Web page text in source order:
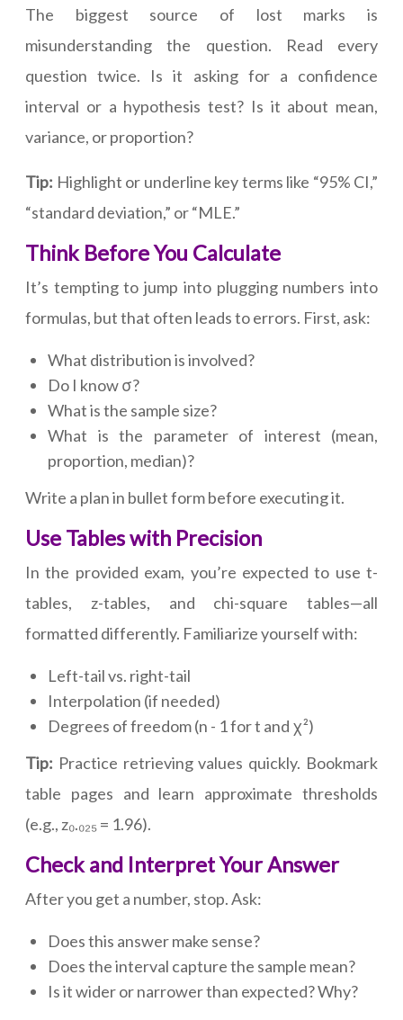
The biggest source of lost marks is
misunderstanding the question. Read every
question twice. Is it asking for a confidence
interval or a hypothesis test? Is it about mean,
variance, or proportion?
Tip: Highlight or underline key terms like “95% CI,”
“standard deviation,” or “MLE.”
Think Before You Calculate
It’s tempting to jump into plugging numbers into
formulas, but that often leads to errors. First, ask:
What distribution is involved?
Do I know σ?
What is the sample size?
What is the parameter of interest (mean,
proportion, median)?
Write a plan in bullet form before executing it.
Use Tables with Precision
In the provided exam, you’re expected to use t-
tables, z-tables, and chi-square tables—all
formatted differently. Familiarize yourself with:
Left-tail vs. right-tail
Interpolation (if needed)
Degrees of freedom (n - 1 for t and χ²)
Tip: Practice retrieving values quickly. Bookmark
table pages and learn approximate thresholds
(e.g., z₀.₀₂₅ = 1.96).
Check and Interpret Your Answer
After you get a number, stop. Ask:
Does this answer make sense?
Does the interval capture the sample mean?
Is it wider or narrower than expected? Why?